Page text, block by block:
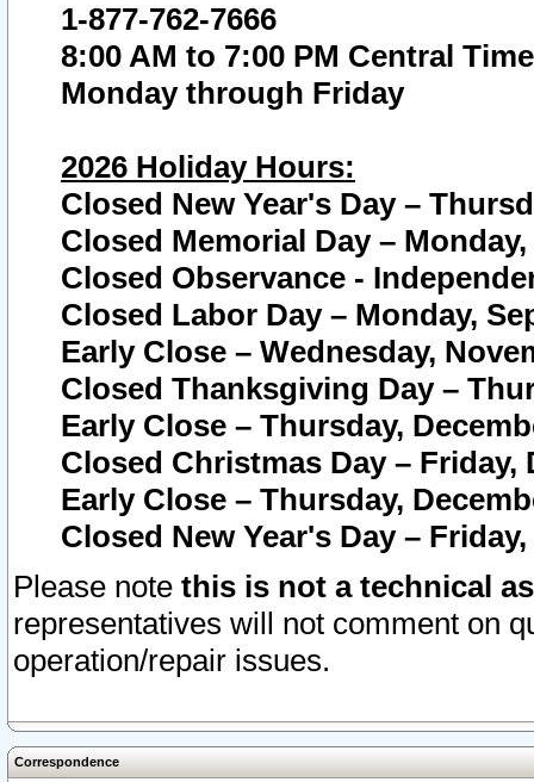
1-877-762-7666
8:00 AM to 7:00 PM Central Time
Monday through Friday
2026 Holiday Hours:
Closed New Year's Day –
Closed Memorial Day – Monday,
Closed Observance -
Closed Labor Day – Monday,
Early Close – Wednesday,
Closed Thanksgiving Day –
Early Close – Thursday,
Closed Christmas Day – Friday,
Early Close – Thursday,
Closed New Year's Day –
Please note this is not a technical
representatives will not comment on
operation/repair issues.
Correspondence